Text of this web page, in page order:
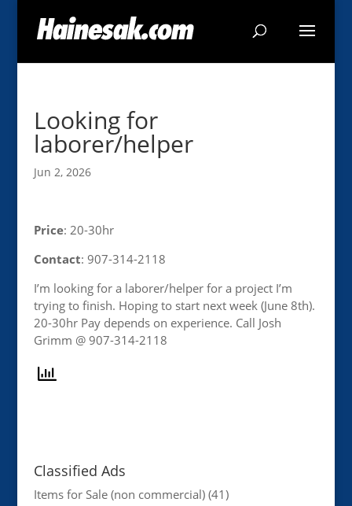
Looking for
laborer/helper
Jun 2, 2026
Price: 20-30hr
Contact: 907-314-2118
I’m looking for a laborer/helper for a project I’m
trying to finish. Hoping to start next week (June 8th).
20-30hr Pay depends on experience. Call Josh
Grimm @ 907-314-2118
Classified Ads
Items for Sale (non commercial)(41)